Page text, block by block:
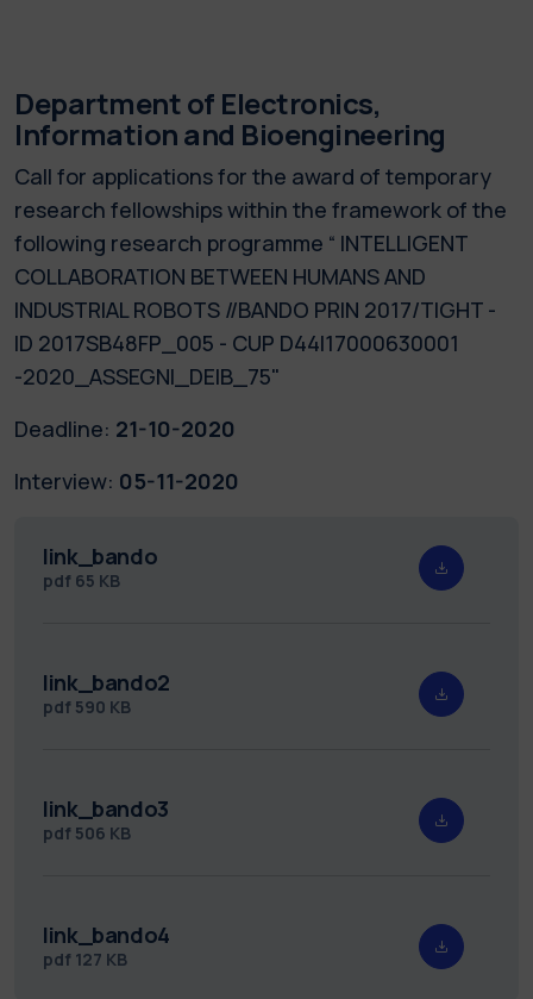
Department of Electronics,
Information and Bioengineering
Call for applications for the award of temporary
research fellowships within the framework of the
following research programme “ INTELLIGENT
COLLABORATION BETWEEN HUMANS AND
INDUSTRIAL ROBOTS //BANDO PRIN 2017/TIGHT -
ID 2017SB48FP_005 - CUP D44I17000630001
-2020_ASSEGNI_DEIB_75"
Deadline: 21-10-2020
Interview: 05-11-2020
link_bando
pdf 65 KB
link_bando2
pdf 590 KB
link_bando3
pdf 506 KB
link_bando4
pdf 127 KB